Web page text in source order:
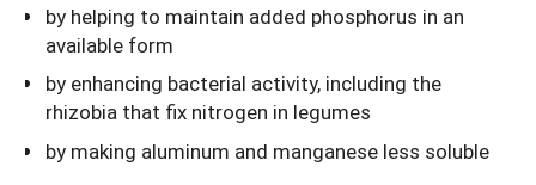
by helping to maintain added phosphorus in an
available form
by enhancing bacterial activity, including the
rhizobia that fix nitrogen in legumes
by making aluminum and manganese less soluble